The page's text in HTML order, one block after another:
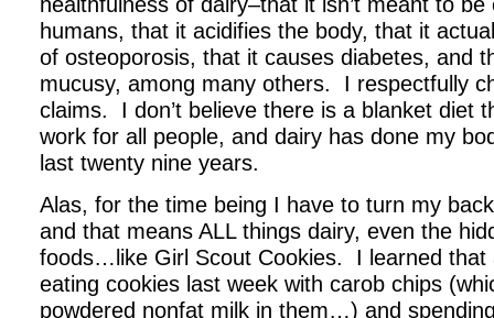
humans, that it acidifies the body, that it
of osteoporosis, that it causes diabetes, and
mucusy, among many others. I respectfully
claims. I don’t believe there is a blanket diet
work for all people, and dairy has done my
last twenty nine years.
Alas, for the time being I have to turn my
and that means ALL things dairy, even the
foods…like Girl Scout Cookies. I learned that
eating cookies last week with carob chips
powdered nonfat milk in them…) and